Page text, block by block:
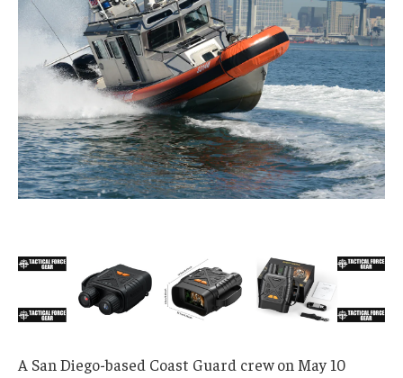
A San Diego-based Coast Guard crew on May 10